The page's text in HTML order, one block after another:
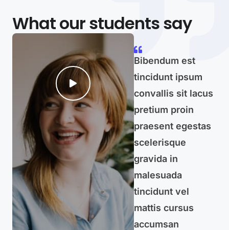
What our students say
Bibendum est
tincidunt ipsum
convallis sit lacus
pretium proin
praesent egestas
scelerisque
gravida in
malesuada
tincidunt vel
mattis cursus
accumsan